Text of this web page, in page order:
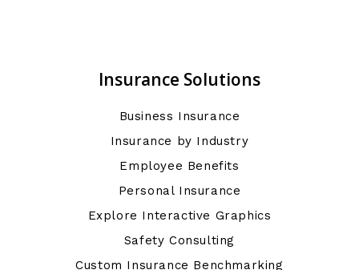
Insurance Solutions
Business Insurance
Insurance by Industry
Employee Benefits
Personal Insurance
Explore Interactive Graphics
Safety Consulting
Custom Insurance Benchmarking